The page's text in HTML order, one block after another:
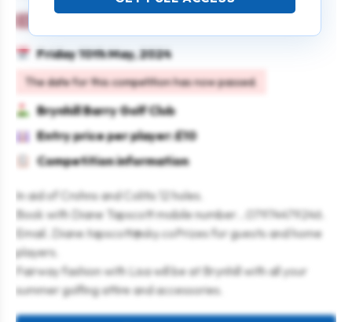
Friday 10th May, 2024
The date for this competition has now passed.
Brynhill Barry Golf Club
Entry price per player: £10
Competition information
In aid of Crohns and Colitis 12 holes.
Book with Diane Tapscott mobile number…07974479246.
Email..Diane.tapscott@sky.coPrizes for guests and home
players.
Fairway fashion with Lisa will be at Brynhill with all your
summer golfing attire and accessories.